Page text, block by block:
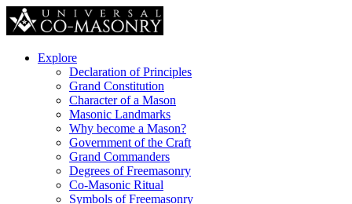
Explore
Declaration of Principles
Grand Constitution
Character of a Mason
Masonic Landmarks
Why become a Mason?
Government of the Craft
Grand Commanders
Degrees of Freemasonry
Co-Masonic Ritual
Symbols of Freemasonry